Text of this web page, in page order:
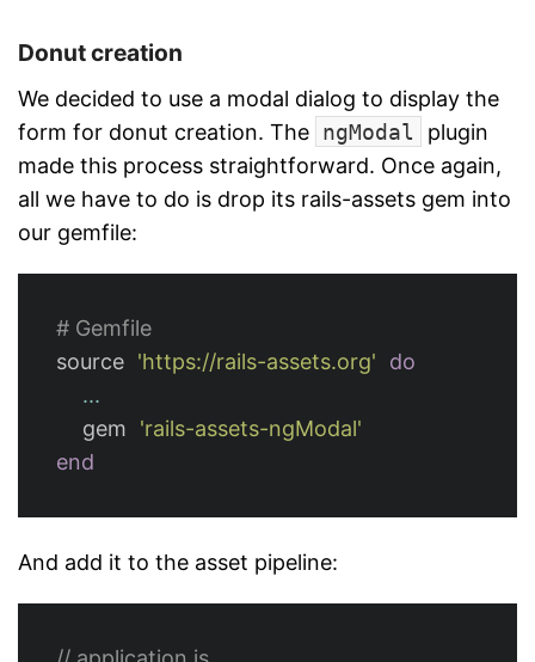
Donut creation
We decided to use a modal dialog to display the
form for donut creation. The ngModal
plugin
made this process straightforward. Once again,
all we have to do is drop its rails-assets gem into
our gemfile:
# Gemfile
source 'https://rails-assets.org'
do
...
gem
'rails-assets-ngModal'
end
And add it to the asset pipeline: